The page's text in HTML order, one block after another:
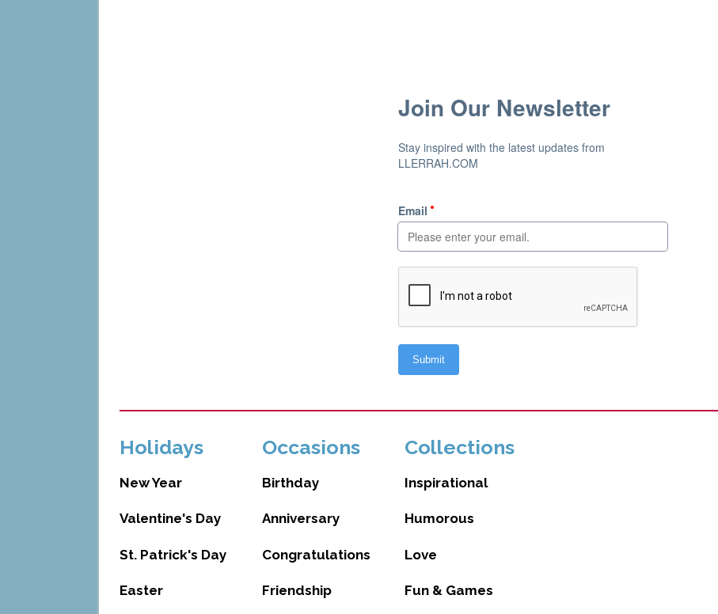
Holidays
New Year
Valentine's Day
St. Patrick's Day
Easter
Occasions
Birthday
Anniversary
Congratulations
Friendship
Collections
Inspirational
Humorous
Love
Fun & Games